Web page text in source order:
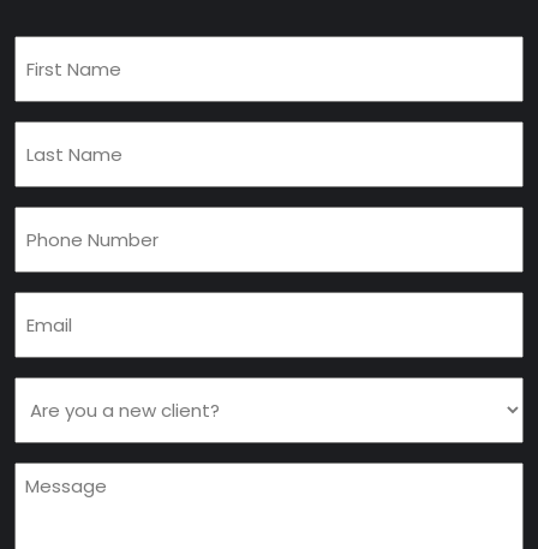
Name
(Required)
Name
(Required)
(Required)
(Required)
you
a
new
Message